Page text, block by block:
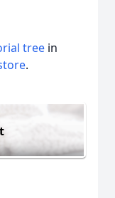
tree in
.